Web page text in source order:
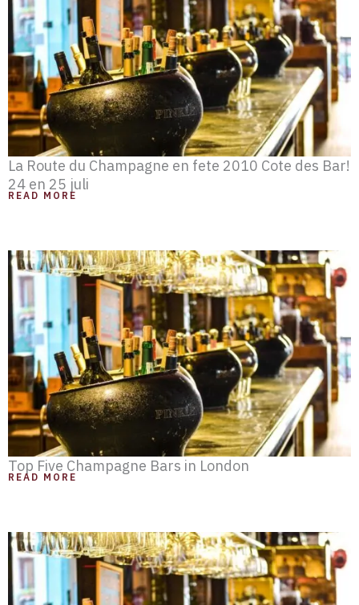
La Route du Champagne en fete 2010 Cote des Bar!
24 en 25 juli
READ MORE
Top Five Champagne Bars in London
READ MORE
e
e
e
e
e
e